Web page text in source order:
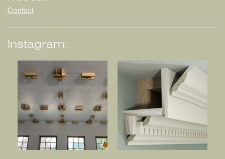
Contact
Instagram: